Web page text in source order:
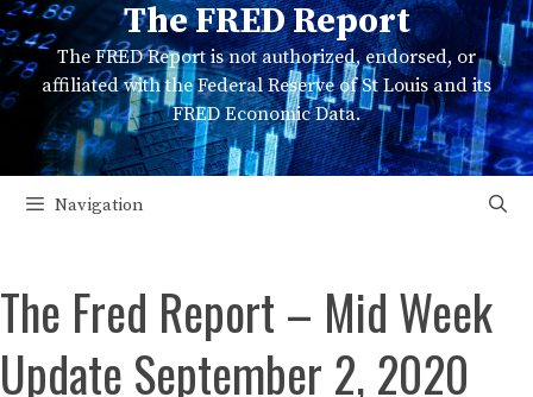
Skip
to
content
The FRED Report
The FRED Report is not authorized, endorsed, or
affiliated with the Federal Reserve of St Louis and its
FRED Economic Data.
Navigation
The Fred Report – Mid Week
Update September 2, 2020